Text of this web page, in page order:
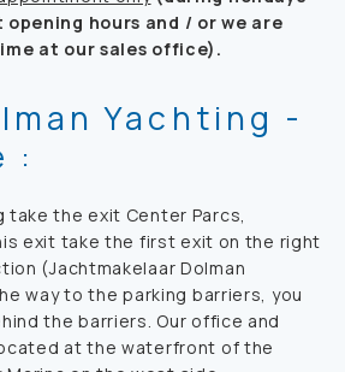
hours and / or we are
at our sales office).
Yachting -
:
take the exit Center Parcs,
exit take the first exit on the right
(Jachtmakelaar Dolman
way to the parking barriers, you
the barriers. Our office and
at the waterfront of the